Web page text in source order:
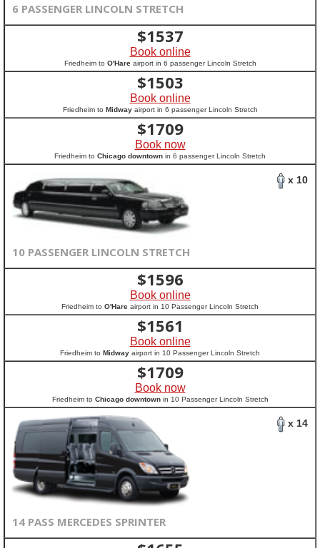
6 PASSENGER LINCOLN STRETCH
$1537
Book online
Friedheim to O'Hareairport in 6 passenger Lincoln Stretch
$1503
Book online
Friedheim to Midwayairport in 6 passenger Lincoln Stretch
$1709
Book now
Friedheim to Chicago downtown in 6 passenger Lincoln Stretch
x 10
10 PASSENGER LINCOLN STRETCH
$1596
Book online
Friedheim to O'Hare airport in 10 Passenger Lincoln Stretch
$1561
Book online
Friedheim to Midway airport in 10 Passenger Lincoln Stretch
$1709
Book now
Friedheim to Chicago downtownin 10 Passenger Lincoln Stretch
x 14
14 PASS MERCEDES SPRINTER